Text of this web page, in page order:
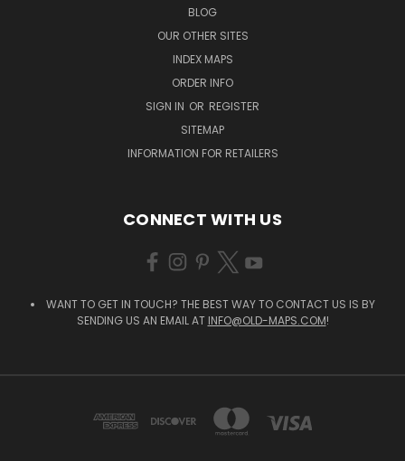
BLOG
OUR OTHER SITES
INDEX MAPS
ORDER INFO
SIGN IN OR REGISTER
SITEMAP
INFORMATION FOR RETAILERS
CONNECT WITH US
WANT TO GET IN TOUCH? THE BEST WAY TO CONTACT US IS BY
SENDING US AN EMAIL AT INFO@OLD-MAPS.COM!